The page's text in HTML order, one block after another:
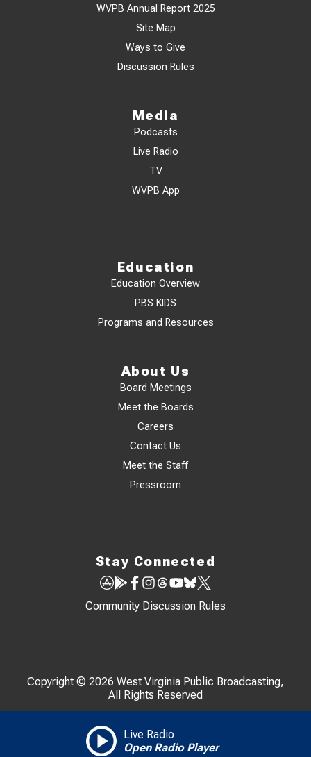
Live Radio
Open Radio Player
WVPB Annual Report 2025
Site Map
Ways to Give
Discussion Rules
Media
Podcasts
Live Radio
TV
WVPB App
Education
Education Overview
PBS KIDS
Programs and Resources
About Us
Board Meetings
Meet the Boards
Careers
Contact Us
Meet the Staff
Pressroom
Stay Connected
Community Discussion Rules
Copyright © 2026 West Virginia Public Broadcasting,
All Rights Reserved